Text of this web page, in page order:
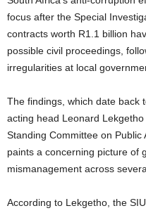
focus after the Special
contracts worth R1.1 billion
possible civil proceedings,
irregularities at local
The findings, which date back
acting head Leonard
Standing Committee on
paints a concerning picture of
mismanagement across
According to Lekgetho, the